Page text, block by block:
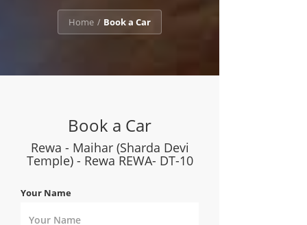
Home / Book a Car
Book a Car
Rewa - Maihar (Sharda Devi
Temple) - Rewa REWA- DT-10
Your Name